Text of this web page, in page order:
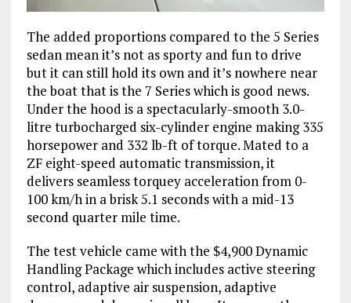
The added proportions compared to the 5 Series
sedan mean it’s not as sporty and fun to drive
but it can still hold its own and it’s nowhere near
the boat that is the 7 Series which is good news.
Under the hood is a spectacularly-smooth 3.0-
litre turbocharged six-cylinder engine making 335
horsepower and 332 lb-ft of torque. Mated to a
ZF eight-speed automatic transmission, it
delivers seamless torquey acceleration from 0-
100 km/h in a brisk 5.1 seconds with a mid-13
second quarter mile time.
The test vehicle came with the $4,900 Dynamic
Handling Package which includes active steering
control, adaptive air suspension, adaptive